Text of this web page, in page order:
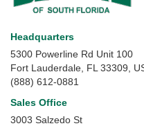
Headquarters
5300 Powerline Rd Unit 100
Fort Lauderdale, FL 33309,
(888) 612-0881
Sales Office
3003 Salzedo St